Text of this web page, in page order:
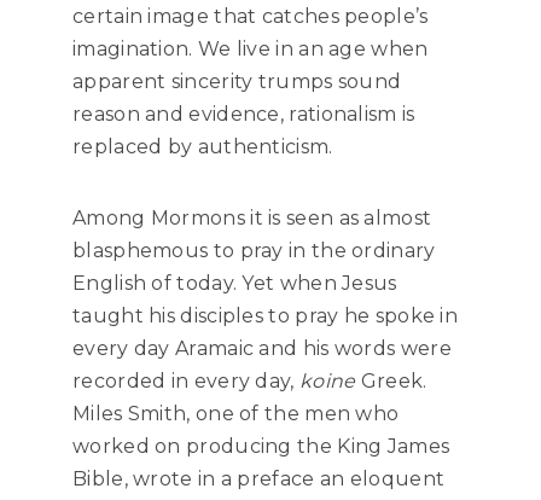
certain image that catches people’s
imagination. We live in an age when
apparent sincerity trumps sound
reason and evidence, rationalism is
replaced by authenticism.
Among Mormons it is seen as almost
blasphemous to pray in the ordinary
English of today. Yet when Jesus
taught his disciples to pray he spoke in
every day Aramaic and his words were
recorded in every day, koine Greek.
Miles Smith, one of the men who
worked on producing the King James
Bible, wrote in a preface an eloquent